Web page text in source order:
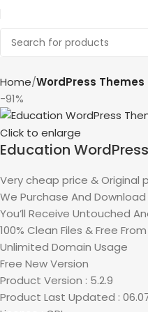
Home WordPress Themes
-91%
Click to enlarge
Education
Very cheap price & Original
We Purchase And
You’ll Receive Untouched
100% Clean Files & Free
Unlimited Domain Usage
Free New Version
Product Version : 5.2.9
Product Last Updated :